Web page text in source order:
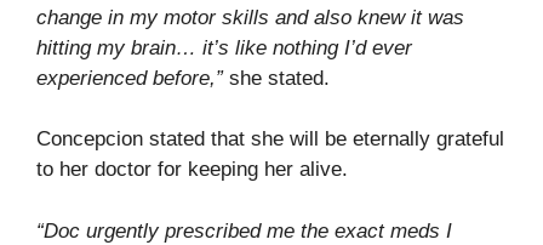
change in my motor skills and also knew it was
hitting my brain… it’s like nothing I’d ever
experienced before,” she stated.
Concepcion stated that she will be eternally grateful
to her doctor for keeping her alive.
“Doc urgently prescribed me the exact meds I